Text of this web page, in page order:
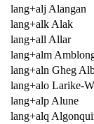
lang+alj Alangan
lang+alk Alak
lang+all Allar
lang+alm
lang+aln Gheg
lang+alo Larike-
lang+alp Alune
lang+alq